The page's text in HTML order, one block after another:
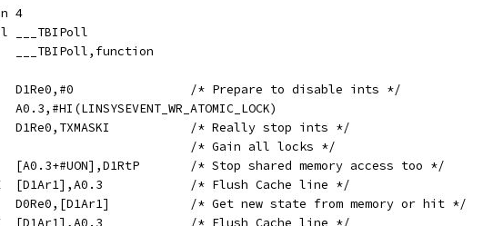
	.balign	4
	.global	___TBIPoll
	.type	___TBIPoll,function
	MOV	D1Re0,#0		/* Prepare to disable ints */
	MOVT	A0.3,#HI(LINSYSEVENT_WR_ATOMIC_LOCK)
	SWAP	D1Re0,TXMASKI		/* Really stop ints */
	LOCK2				/* Gain all locks */
	SET	[A0.3+#UON],D1RtP	/* Stop shared memory access too */
	DCACHE	[D1Ar1],A0.3		/* Flush Cache line */
	GETD	D0Re0,[D1Ar1]		/* Get new state from memory or hit */
	DCACHE	[D1Ar1],A0.3		/* Flush Cache line */